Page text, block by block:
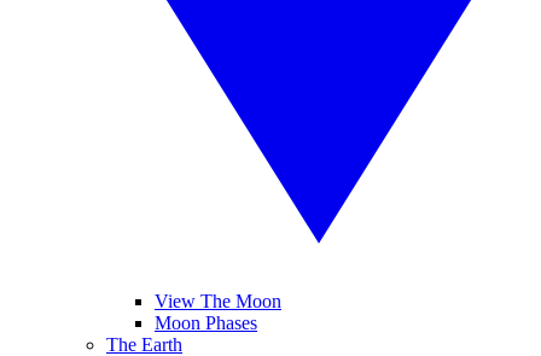
View The Moon
Moon Phases
The Earth